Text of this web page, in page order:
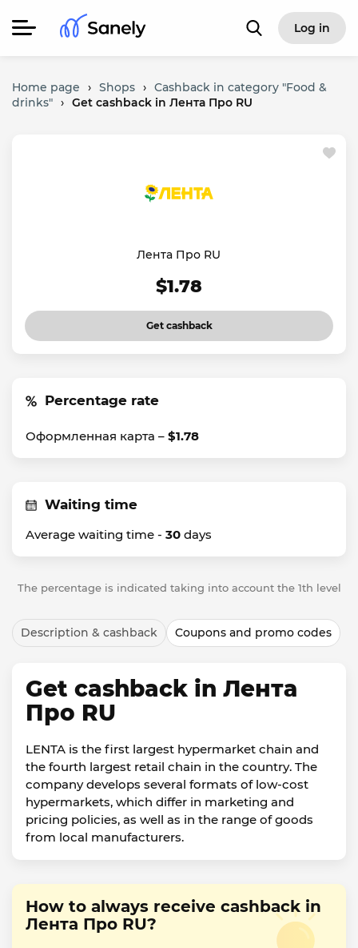
Log in
Home page › Shops › Cashback in category "Food &
drinks" › Get cashback in Лента Про RU
Лента Про RU
$1.78
Get cashback
Percentage rate
Оформленная карта – $1.78
Waiting time
Average waiting time - 30 days
The percentage is indicated taking into account the 1th level
Description & cashback Coupons and promo codes
Get cashback in Лента
Про RU
LENTA is the first largest hypermarket chain and
the fourth largest retail chain in the country. The
company develops several formats of low-cost
hypermarkets, which differ in marketing and
pricing policies, as well as in the range of goods
from local manufacturers.
How to always receive cashback in
Лента Про RU?